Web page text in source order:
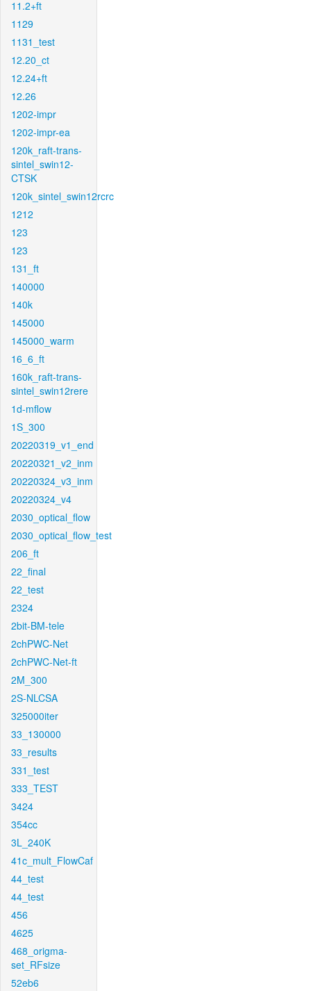
11.2+ft
1129
1131_test
12.20_ct
12.24+ft
12.26
1202-impr
1202-impr-ea
120k_raft-trans-
sintel_swin12-
CTSK
120k_sintel_swin12rcrc
1212
123
123
131_ft
140000
140k
145000
145000_warm
16_6_ft
160k_raft-trans-
sintel_swin12rere
1d-mflow
1S_300
20220319_v1_end
20220321_v2_inm
20220324_v3_inm
20220324_v4
2030_optical_flow
2030_optical_flow_test
206_ft
22_final
22_test
2324
2bit-BM-tele
2chPWC-Net
2chPWC-Net-ft
2M_300
2S-NLCSA
325000iter
33_130000
33_results
331_test
333_TEST
3424
354cc
3L_240K
41c_mult_FlowCaf
44_test
44_test
456
4625
468_origma-
set_RFsize
52eb6